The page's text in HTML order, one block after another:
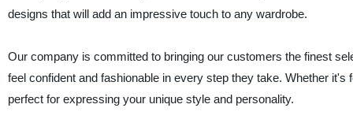
designs that will add an impressive touch to any wardrobe.
Our company is committed to bringing our customers the finest
feel confident and fashionable in every step they take. Whether
perfect for expressing your unique style and personality.